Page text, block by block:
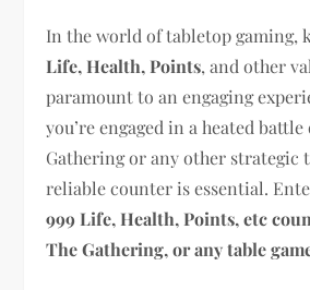
In the world of tabletop gaming,
Life, Health, Points, and other
paramount to an engaging
you’re engaged in a heated
Gathering or any other strategic
reliable counter is essential.
999 Life, Health, Points, etc
The Gathering, or any table